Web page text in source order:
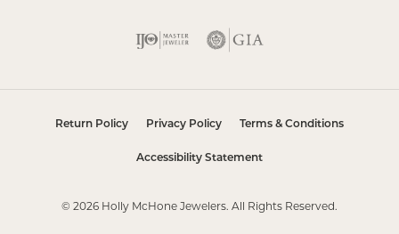
Return Policy Privacy Policy Terms & Conditions
Accessibility Statement
© 2026 Holly McHone Jewelers. All Rights Reserved.